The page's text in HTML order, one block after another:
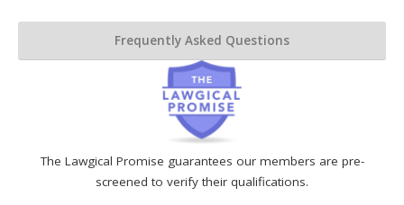
The Lawgical Promise guarantees our members are pre-
screened to verify their qualifications.
Frequently Asked Questions